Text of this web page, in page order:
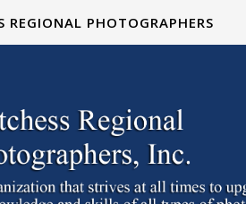
REGIONAL PHOTOGRAPHERS